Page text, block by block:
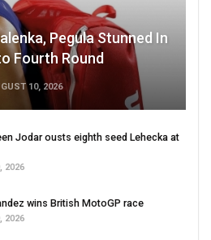
Pegula Stunned In
Fourth Round
10, 2026
Jodar ousts eighth seed Lehecka at
2026
wins British MotoGP race
2026